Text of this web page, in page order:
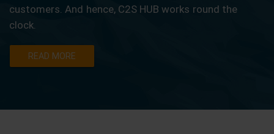
customers. And hence, C2S HUB works round the
clock.
READ MORE